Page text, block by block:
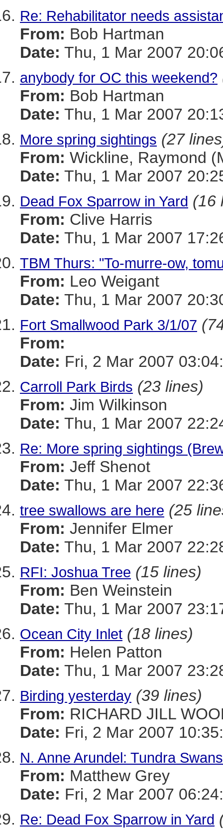
Re: Rehabilitator needs
From: Bob Hartman
Date: Thu, 1 Mar 2007
anybody for OC this weekend?
From: Bob Hartman
Date: Thu, 1 Mar 2007
More spring sightings (27
From: Wickline, Raymond
Date: Thu, 1 Mar 2007
Dead Fox Sparrow in Yard (16
From: Clive Harris
Date: Thu, 1 Mar 2007
TBM Thurs: "To-murre-ow,
From: Leo Weigant
Date: Thu, 1 Mar 2007
Fort Smallwood Park 3/1/07
From:
Date: Fri, 2 Mar 2007
Carroll Park Birds (23 lines)
From: Jim Wilkinson
Date: Thu, 1 Mar 2007
Re: More spring sightings
From: Jeff Shenot
Date: Thu, 1 Mar 2007
tree swallows are here (25
From: Jennifer Elmer
Date: Thu, 1 Mar 2007
RFI: Joshua Tree (15 lines)
From: Ben Weinstein
Date: Thu, 1 Mar 2007
Ocean City Inlet (18 lines)
From: Helen Patton
Date: Thu, 1 Mar 2007
Birding yesterday (39 lines)
From: RICHARD JILL
Date: Fri, 2 Mar 2007
N. Anne Arundel: Tundra Swans
From: Matthew Grey
Date: Fri, 2 Mar 2007
Re: Dead Fox Sparrow in Yard